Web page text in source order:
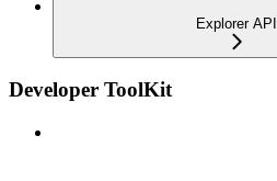
Explorer API
Developer ToolKit